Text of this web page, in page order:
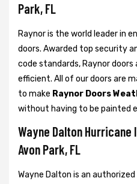
Park, FL
Raynor is the world leader in
doors. Awarded top security
code standards, Raynor
efficient. All of our doors are
to make Raynor Doors
without having to be painted
Wayne Dalton Hurricane
Avon Park, FL
Wayne Dalton is an